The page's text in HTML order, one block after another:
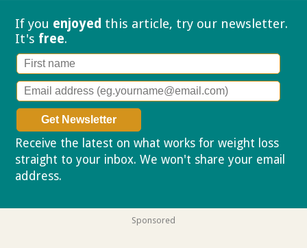
If you enjoyed this article, try our newsletter.
It's free.
Receive the latest on what works for weight loss
straight to your inbox. We won't share your email
address.
Sponsored